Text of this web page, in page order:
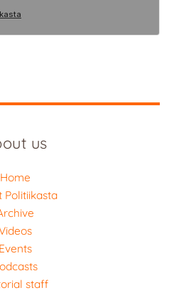
us
Home
Politiikasta
Events
staff